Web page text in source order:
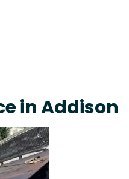
in Addison